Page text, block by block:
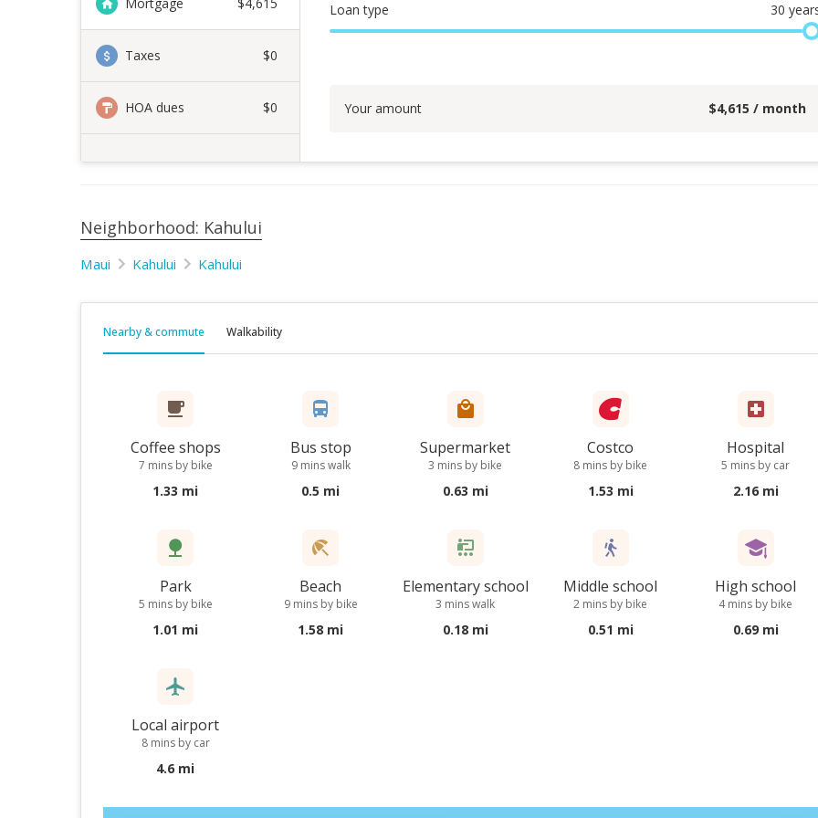
Taxes $0
HOA dues $0
Loan type 30
Your amount $4,615 / month
Neighborhood: Kahului
Maui Kahului Kahului
Nearby & commute Walkability
Coffee shops
7 mins by bike
1.33 mi
Bus stop
9 mins walk
0.5 mi
Supermarket
3 mins by bike
0.63 mi
Costco
8 mins by bike
1.53 mi
Hospital
5 mins by car
2.16 mi
Park
5 mins by bike
1.01 mi
Beach
9 mins by bike
1.58 mi
Elementary school
3 mins walk
0.18 mi
Middle school
2 mins by bike
0.51 mi
High school
4 mins by bike
0.69 mi
Local airport
8 mins by car
4.6 mi